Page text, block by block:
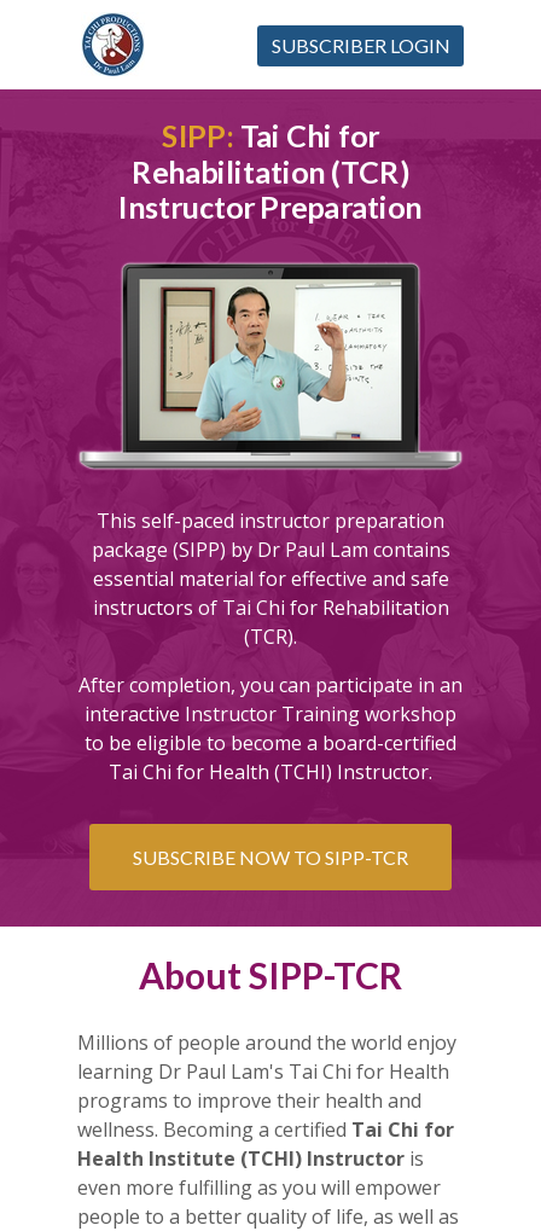
SIPP: Tai Chi for
Rehabilitation (TCR)
Instructor Preparation
This self-paced instructor preparation
package (SIPP) by Dr Paul Lam contains
essential material for effective and safe
instructors of Tai Chi for Rehabilitation
(TCR).
After completion, you can participate in an
interactive Instructor Training workshop
to be eligible to become a board-certified
Tai Chi for Health (TCHI) Instructor.
SUBSCRIBE NOW TO SIPP-TCR
Millions of people around the world enjoy
learning Dr Paul Lam's Tai Chi for Health
programs to improve their health and
wellness. Becoming a certified Tai Chi for
Health Institute (TCHI) Instructor is
even more fulfilling as you will empower
people to a better quality of life, as well as
SUBSCRIBER LOGIN
About SIPP-TCR